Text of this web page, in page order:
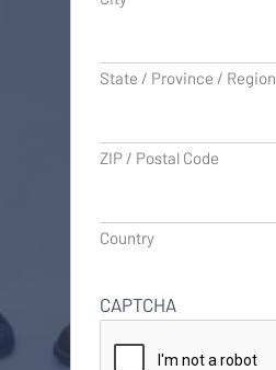
State / Province / Region
ZIP / Postal Code
Country
CAPTCHA